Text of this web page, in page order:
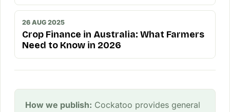
26 AUG 2025
Crop Finance in Australia: What Farmers
Need to Know in 2026
How we publish: Cockatoo provides general